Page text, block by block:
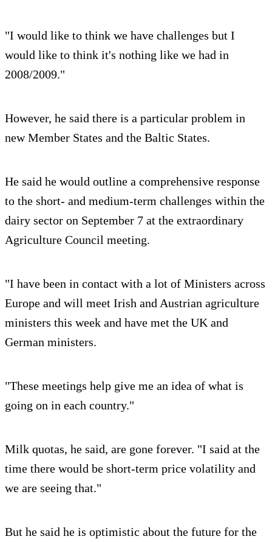
"I would like to think we have challenges but I
would like to think it's nothing like we had in
2008/2009."
However, he said there is a particular problem in
new Member States and the Baltic States.
He said he would outline a comprehensive response
to the short- and medium-term challenges within the
dairy sector on September 7 at the extraordinary
Agriculture Council meeting.
"I have been in contact with a lot of Ministers across
Europe and will meet Irish and Austrian agriculture
ministers this week and have met the UK and
German ministers.
"These meetings help give me an idea of what is
going on in each country."
Milk quotas, he said, are gone forever. "I said at the
time there would be short-term price volatility and
we are seeing that."
But he said he is optimistic about the future for the